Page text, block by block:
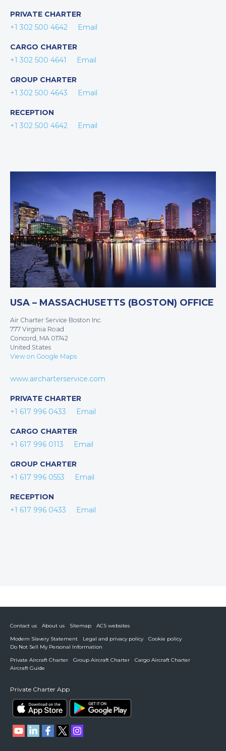
PRIVATE CHARTER
+1 302 500 4642
Email
CARGO CHARTER
+1 302 500 4641
Email
GROUP CHARTER
+1 302 500 4643
Email
RECEPTION
+1 302 500 4642
Email
USA – MASSACHUSETTS (BOSTON) OFFICE
Air Charter Service Boston Inc.
777 Virginia Road
Concord, MA 01742
United States
View on Google Maps
www.aircharterservice.com
PRIVATE CHARTER
+1 617 996 0433
Email
CARGO CHARTER
+1 617 996 0113
Email
GROUP CHARTER
+1 617 996 0553
Email
RECEPTION
+1 617 996 0433
Email
Contact us About us Sitemap
ACS websites
Modern Slavery Statement
Legal and privacy policy
Cookie policy
Do Not Sell My Personal Information
Private Aircraft Charter
Group Aircraft Charter
Cargo Aircraft Charter
Aircraft Guide
Private Charter App